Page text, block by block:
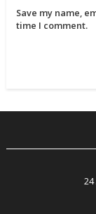
Save my name,
time I comment.